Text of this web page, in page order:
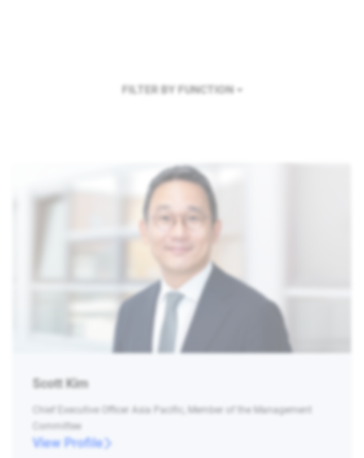
FILTER BY FUNCTION
Scott Kim
Chief Executive Officer Asia Pacific, Member of the Management
Committee
View Profile